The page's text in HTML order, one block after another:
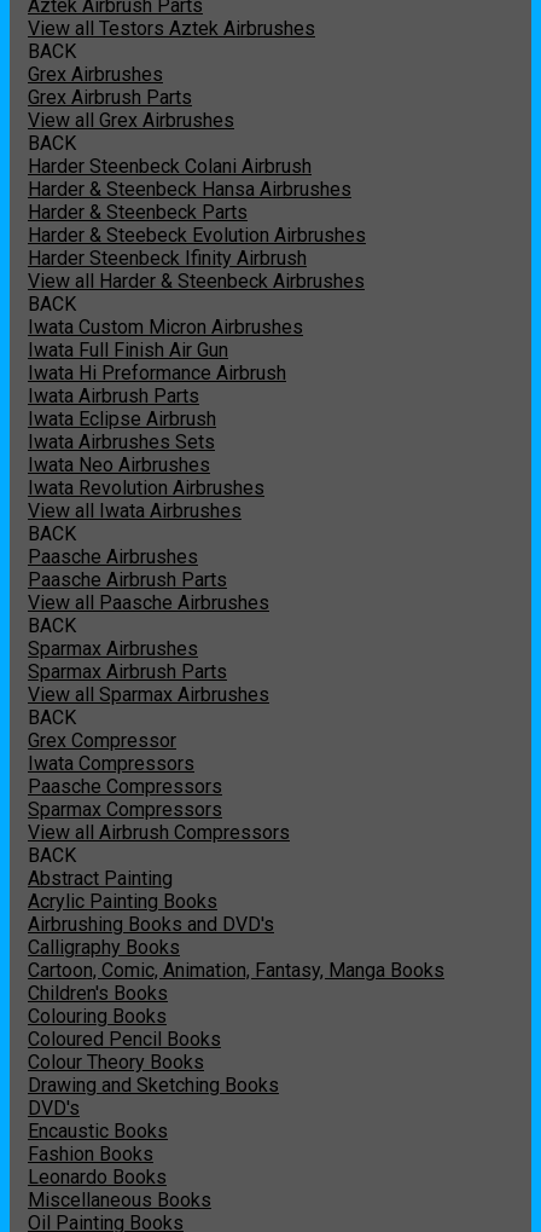
Aztek Airbrush Parts
View all Testors Aztek Airbrushes
BACK
Grex Airbrushes
Grex Airbrush Parts
View all Grex Airbrushes
BACK
Harder Steenbeck Colani Airbrush
Harder & Steenbeck Hansa Airbrushes
Harder & Steenbeck Parts
Harder & Steebeck Evolution Airbrushes
Harder Steenbeck Ifinity Airbrush
View all Harder & Steenbeck Airbrushes
BACK
Iwata Custom Micron Airbrushes
Iwata Full Finish Air Gun
Iwata Hi Preformance Airbrush
Iwata Airbrush Parts
Iwata Eclipse Airbrush
Iwata Airbrushes Sets
Iwata Neo Airbrushes
Iwata Revolution Airbrushes
View all Iwata Airbrushes
BACK
Paasche Airbrushes
Paasche Airbrush Parts
View all Paasche Airbrushes
BACK
Sparmax Airbrushes
Sparmax Airbrush Parts
View all Sparmax Airbrushes
BACK
Grex Compressor
Iwata Compressors
Paasche Compressors
Sparmax Compressors
View all Airbrush Compressors
BACK
Abstract Painting
Acrylic Painting Books
Airbrushing Books and DVD's
Calligraphy Books
Cartoon, Comic, Animation, Fantasy, Manga Books
Children's Books
Colouring Books
Coloured Pencil Books
Colour Theory Books
Drawing and Sketching Books
DVD's
Encaustic Books
Fashion Books
Leonardo Books
Miscellaneous Books
Oil Painting Books